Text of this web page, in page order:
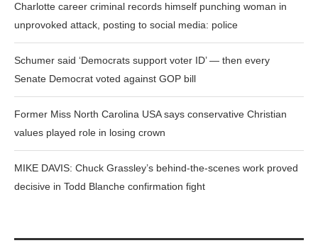
Charlotte career criminal records himself punching woman in
unprovoked attack, posting to social media: police
Schumer said ‘Democrats support voter ID’ — then every
Senate Democrat voted against GOP bill
Former Miss North Carolina USA says conservative Christian
values played role in losing crown
MIKE DAVIS: Chuck Grassley’s behind-the-scenes work proved
decisive in Todd Blanche confirmation fight